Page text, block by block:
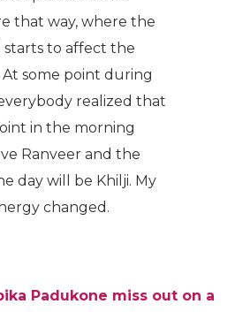
that way, where the
to affect the
some point during
realized that
in the morning
Ranveer and the
day will be Khilji. My
changed.
Padukone miss out on a